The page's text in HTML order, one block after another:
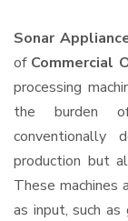
Sonar
of Commercial
processing
the burden
conventionally
production but
These
as input, such as